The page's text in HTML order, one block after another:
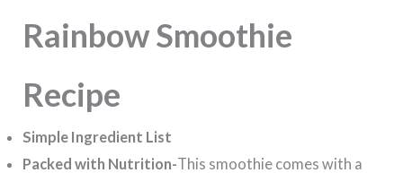
Rainbow Smoothie
Recipe
Simple Ingredient List
Packed with Nutrition-This smoothie comes with a